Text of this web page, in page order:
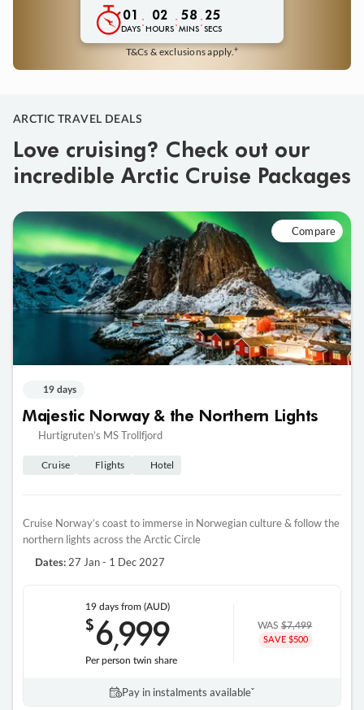
01
DAYS: 02
HOURS: 58
MINS:23
SECS
T&Cs & exclusions apply.+
ARCTIC TRAVEL DEALS
Love cruising? Check out our
incredible Arctic Cruise Packages
Compare
19 days
Majestic Norway & the Northern Lights
Hurtigruten’s MS Trollfjord
Cruise Flights Hotel
Cruise Norway’s coast to immerse in Norwegian culture & follow the
northern lights across the Arctic Circle
Dates: 27 Jan - 1 Dec 2027
19 days from (AUD)
$6,999
Per person twin share
WAS$7,499
SAVE $500
Pay in instalments availableˇ